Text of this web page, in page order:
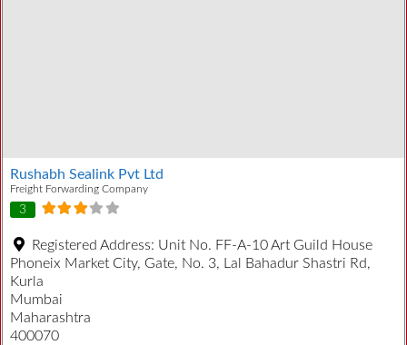
Rushabh Sealink Pvt Ltd
Freight Forwarding Company
3
Registered Address: Unit No. FF-A-10 Art Guild House
Phoneix Market City, Gate, No. 3, Lal Bahadur Shastri Rd,
Kurla
Mumbai
Maharashtra
400070